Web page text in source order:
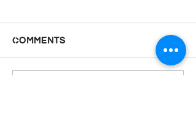
Doors
Comments